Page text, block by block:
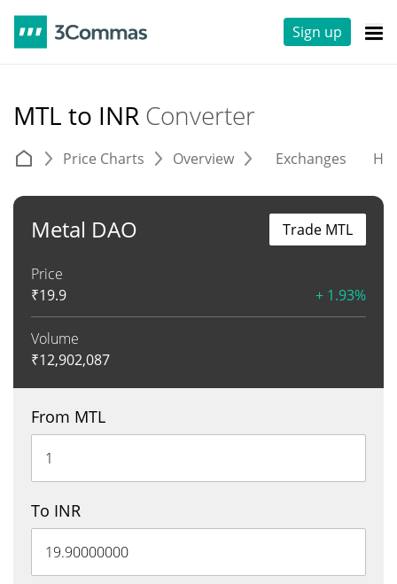
Sign up
MTL to INR Converter
Price Charts Overview Exchanges
Metal DAO
Price
₹19.9 + 1.93%
Volume
₹12,902,087
Trade MTL
From MTL
To INR